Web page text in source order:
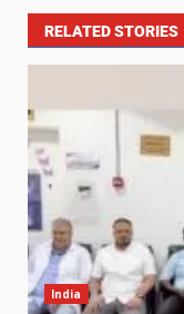
RELATED STORIES
India